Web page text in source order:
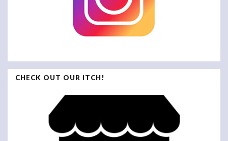
CHECK OUT OUR ITCH!